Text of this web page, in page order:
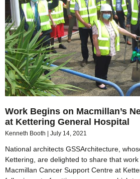
Work Begins on Macmillan’s
at Kettering General Hospital
Kenneth Booth July 14, 2021
National architects GSSArchitecture,
Kettering, are delighted to share that
Macmillan Cancer Support Centre at